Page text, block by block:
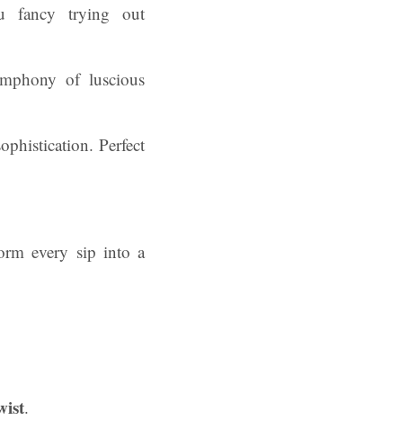
fancy trying out
of luscious
Perfect
every sip into a
.